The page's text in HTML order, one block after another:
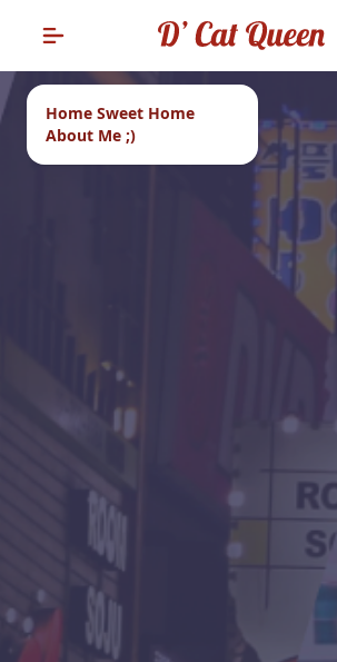
Home Sweet Home
About Me ;)